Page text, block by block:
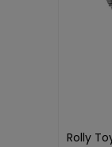
Adapter For